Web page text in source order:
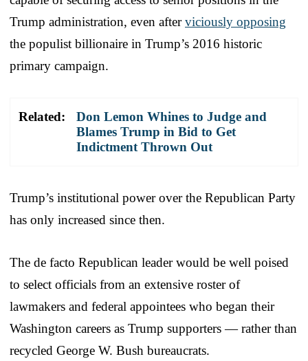
Trump administration, even afterviciously opposing
the populist billionaire in Trump’s 2016 historic
primary campaign.
Related:
Don Lemon Whines to Judge and
Blames Trump in Bid to Get
Indictment Thrown Out
Trump’s institutional power over the Republican Party
has only increased since then.
The de facto Republican leader would be well poised
to select officials from an extensive roster of
lawmakers and federal appointees who began their
Washington careers as Trump supporters — rather than
recycled George W. Bush bureaucrats.